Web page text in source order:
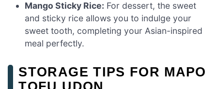
Mango Sticky Rice: For dessert, the sweet
and sticky rice allows you to indulge your
sweet tooth, completing your Asian-inspired
meal perfectly.
STORAGE TIPS FOR MAPO